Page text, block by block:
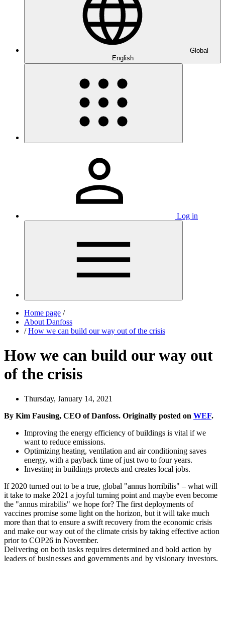
Global
English
Log in
Home page /
About Danfoss
/ How we can build our way out of the crisis
How we can build our way out
of the crisis
Thursday, January 14, 2021
By Kim Fausing, CEO of Danfoss. Originally posted on WEF.
Improving the energy efficiency of buildings is vital if we
want to reduce emissions.
Optimizing heating, ventilation and air conditioning saves
energy, with a payback time of just two to four years.
Investing in buildings protects and creates local jobs.
If 2020 turned out to be a true, global "annus horribilis" – what will
it take to make 2021 a joyful turning point and maybe even become
the "annus mirabilis" we hope for? The first deployments of
vaccines promise some light on the horizon, but it will take much
more than that to ensure a swift recovery from the economic crisis
and make our way out of the climate crisis by taking effective action
prior to COP26 in November.
Delivering on both tasks requires determined and bold action by
leaders of businesses and governments and by visionary investors.